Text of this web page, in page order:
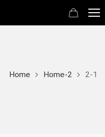
Home Home-2 2-1